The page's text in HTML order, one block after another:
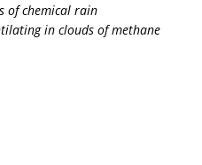
of chemical rain
in clouds of methane